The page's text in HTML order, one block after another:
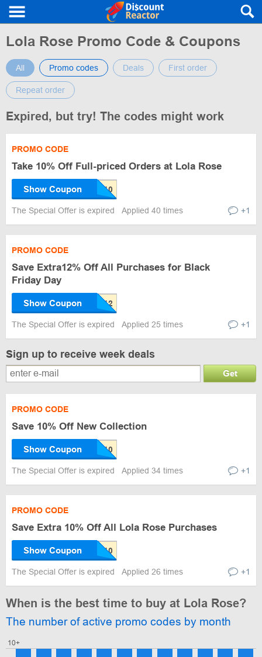
Lola Rose Promo Code & Coupons
All Promo codes Deals First order
Repeat order
Expired, but try! The codes might work
PROMO CODE
Take 10% Off Full-priced Orders at Lola Rose
Show Coupon
The Special Offer is expired Applied 40 times +1
PROMO CODE
Save Extra12% Off All Purchases for Black
Friday Day
Show Coupon
The Special Offer is expired Applied 25 times +1
Sign up to receive week deals
Get
PROMO CODE
Save 10% Off New Collection
Show Coupon
The Special Offer is expired Applied 34 times +1
PROMO CODE
Save Extra 10% Off All Lola Rose Purchases
Show Coupon
The Special Offer is expired Applied 26 times +1
When is the best time to buy at Lola Rose?
The number of active promo codes by month
10+